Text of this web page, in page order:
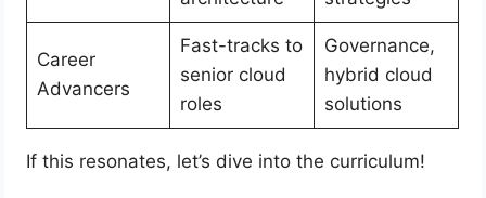
Career
Advancers
Fast-tracks to
senior cloud
roles
Governance,
hybrid cloud
solutions
If this resonates, let’s dive into the curriculum!